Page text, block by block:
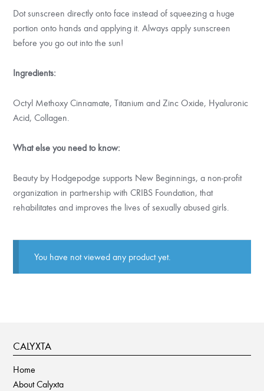
Dot sunscreen directly onto face instead of squeezing a huge
portion onto hands and applying it. Always apply sunscreen
before you go out into the sun!
Ingredients:
Octyl Methoxy Cinnamate, Titanium and Zinc Oxide, Hyaluronic
Acid, Collagen.
What else you need to know:
Beauty by Hodgepodge supports New Beginnings, a non-profit
organization in partnership with CRIBS Foundation, that
rehabilitates and improves the lives of sexually abused girls.
You have not viewed any product yet.
CALYXTA
Home
About Calyxta